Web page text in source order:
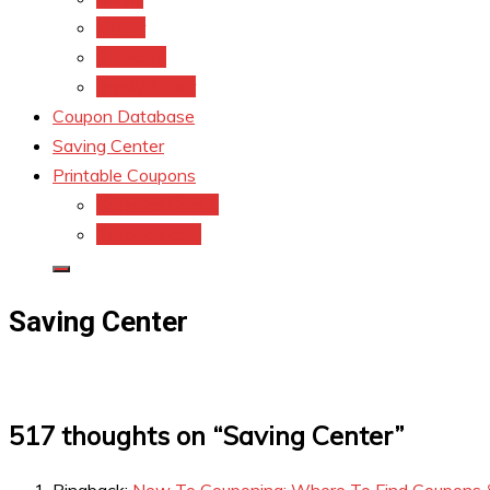
Coupon Database
Saving Center
Printable Coupons
Saving Center
517 thoughts on “Saving Center”